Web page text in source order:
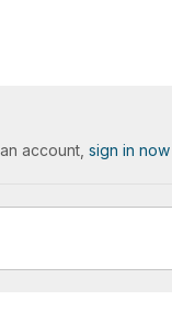
account, sign in now